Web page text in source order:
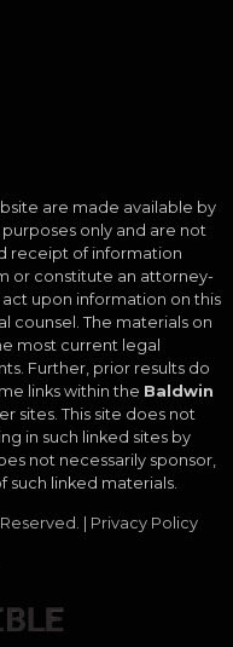
are made available by
only and are not
receipt of information
or constitute an attorney-
upon information on this
counsel. The materials on
most current legal
Further, prior results do
links within the Baldwin
sites. This site does not
in such linked sites by
not necessarily sponsor,
linked materials.
| Privacy Policy